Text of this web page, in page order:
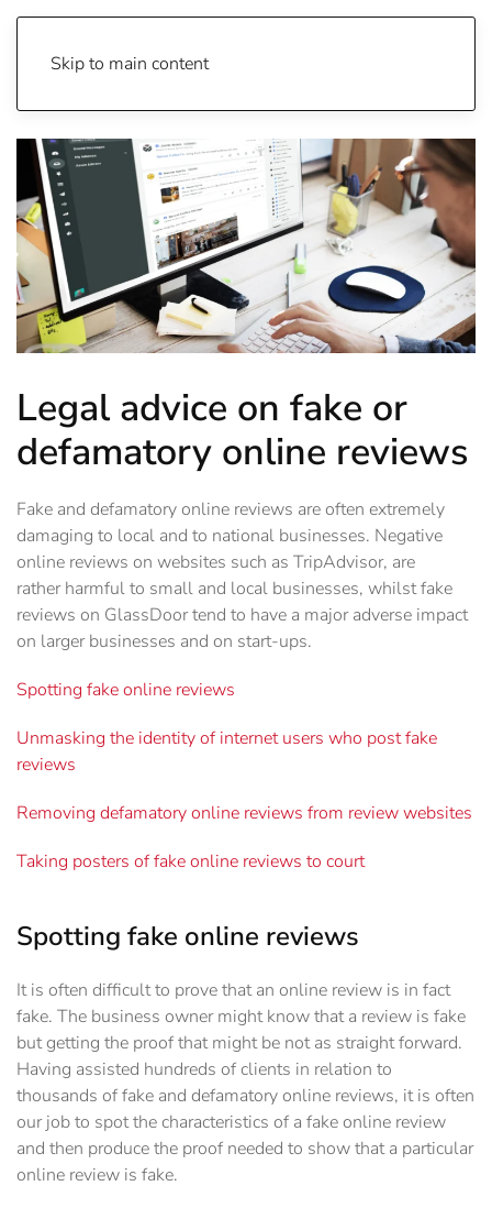
Skip to main content
Legal advice on fake or
defamatory online reviews
Fake and defamatory online reviews are often extremely
damaging to local and to national businesses. Negative
online reviews on websites such as TripAdvisor, are
rather harmful to small and local businesses, whilst fake
reviews on GlassDoor tend to have a major adverse impact
on larger businesses and on start-ups.
Spotting fake online reviews
Unmasking the identity of internet users who post fake
reviews
Removing defamatory online reviews from review websites
Taking posters of fake online reviews to court
Spotting fake online reviews
It is often difficult to prove that an online review is in fact
fake. The business owner might know that a review is fake
but getting the proof that might be not as straight forward.
Having assisted hundreds of clients in relation to
thousands of fake and defamatory online reviews, it is often
our job to spot the characteristics of a fake online review
and then produce the proof needed to show that a particular
online review is fake.